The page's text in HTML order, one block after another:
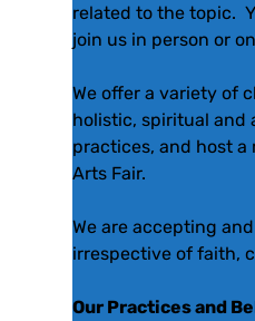
related to the topic.
join us in person or
We offer a variety of
holistic, spiritual and
practices, and host
Arts Fair.
We are accepting
irrespective of faith,
Our Practices and